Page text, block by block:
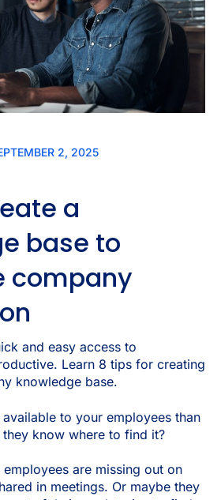
2, 2025
a
base to
company
and easy access to
Learn 8 tips for creating
knowledge base.
to your employees than
know where to find it?
are missing out on
in meetings. Or maybe they